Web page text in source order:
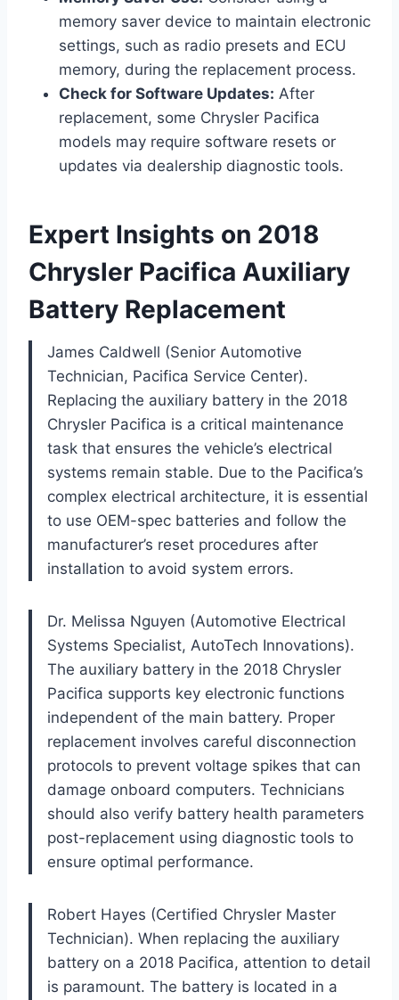
memory saver device to maintain electronic
settings, such as radio presets and ECU
memory, during the replacement process.
Check for Software Updates: After
replacement, some Chrysler Pacifica
models may require software resets or
updates via dealership diagnostic tools.
Expert Insights on 2018
Chrysler Pacifica Auxiliary
Battery Replacement
James Caldwell (Senior Automotive
Technician, Pacifica Service Center).
Replacing the auxiliary battery in the 2018
Chrysler Pacifica is a critical maintenance
task that ensures the vehicle’s electrical
systems remain stable. Due to the Pacifica’s
complex electrical architecture, it is essential
to use OEM-spec batteries and follow the
manufacturer’s reset procedures after
installation to avoid system errors.
Dr. Melissa Nguyen (Automotive Electrical
Systems Specialist, AutoTech Innovations).
The auxiliary battery in the 2018 Chrysler
Pacifica supports key electronic functions
independent of the main battery. Proper
replacement involves careful disconnection
protocols to prevent voltage spikes that can
damage onboard computers. Technicians
should also verify battery health parameters
post-replacement using diagnostic tools to
ensure optimal performance.
Robert Hayes (Certified Chrysler Master
Technician). When replacing the auxiliary
battery on a 2018 Pacifica, attention to detail
is paramount. The battery is located in a